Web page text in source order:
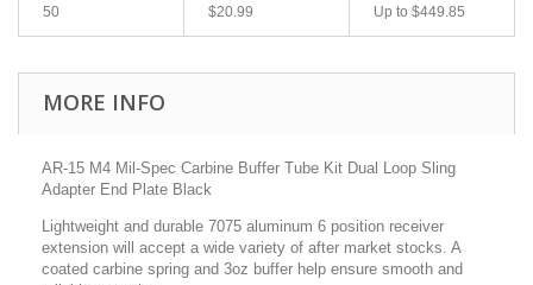
50 $20.99 Up to $449.85
MORE INFO
AR-15 M4 Mil-Spec Carbine Buffer Tube Kit Dual Loop Sling
Adapter End Plate Black
Lightweight and durable 7075 aluminum 6 position receiver
extension will accept a wide variety of after market stocks. A
coated carbine spring and 3oz buffer help ensure smooth and